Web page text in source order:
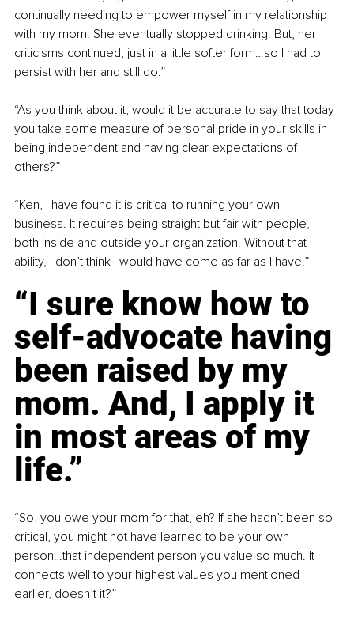
continually needing to empower myself in my relationship
with my mom. She eventually stopped drinking. But, her
criticisms continued, just in a little softer form…so I had to
persist with her and still do.”
“As you think about it, would it be accurate to say that today
you take some measure of personal pride in your skills in
being independent and having clear expectations of
others?”
“Ken, I have found it is critical to running your own
business. It requires being straight but fair with people,
both inside and outside your organization. Without that
ability, I don’t think I would have come as far as I have.”
“I sure know how to
self-advocate having
been raised by my
mom. And, I apply it
in most areas of my
life.”
“So, you owe your mom for that, eh? If she hadn’t been so
critical, you might not have learned to be your own
person…that independent person you value so much. It
connects well to your highest values you mentioned
earlier, doesn’t it?”